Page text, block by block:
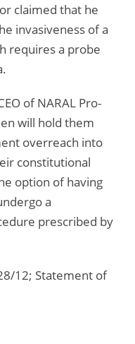
claimed that he
invasiveness of a
requires a probe
of NARAL Pro-
will hold them
overreach into
constitutional
option of having
a
prescribed by
12; Statement of